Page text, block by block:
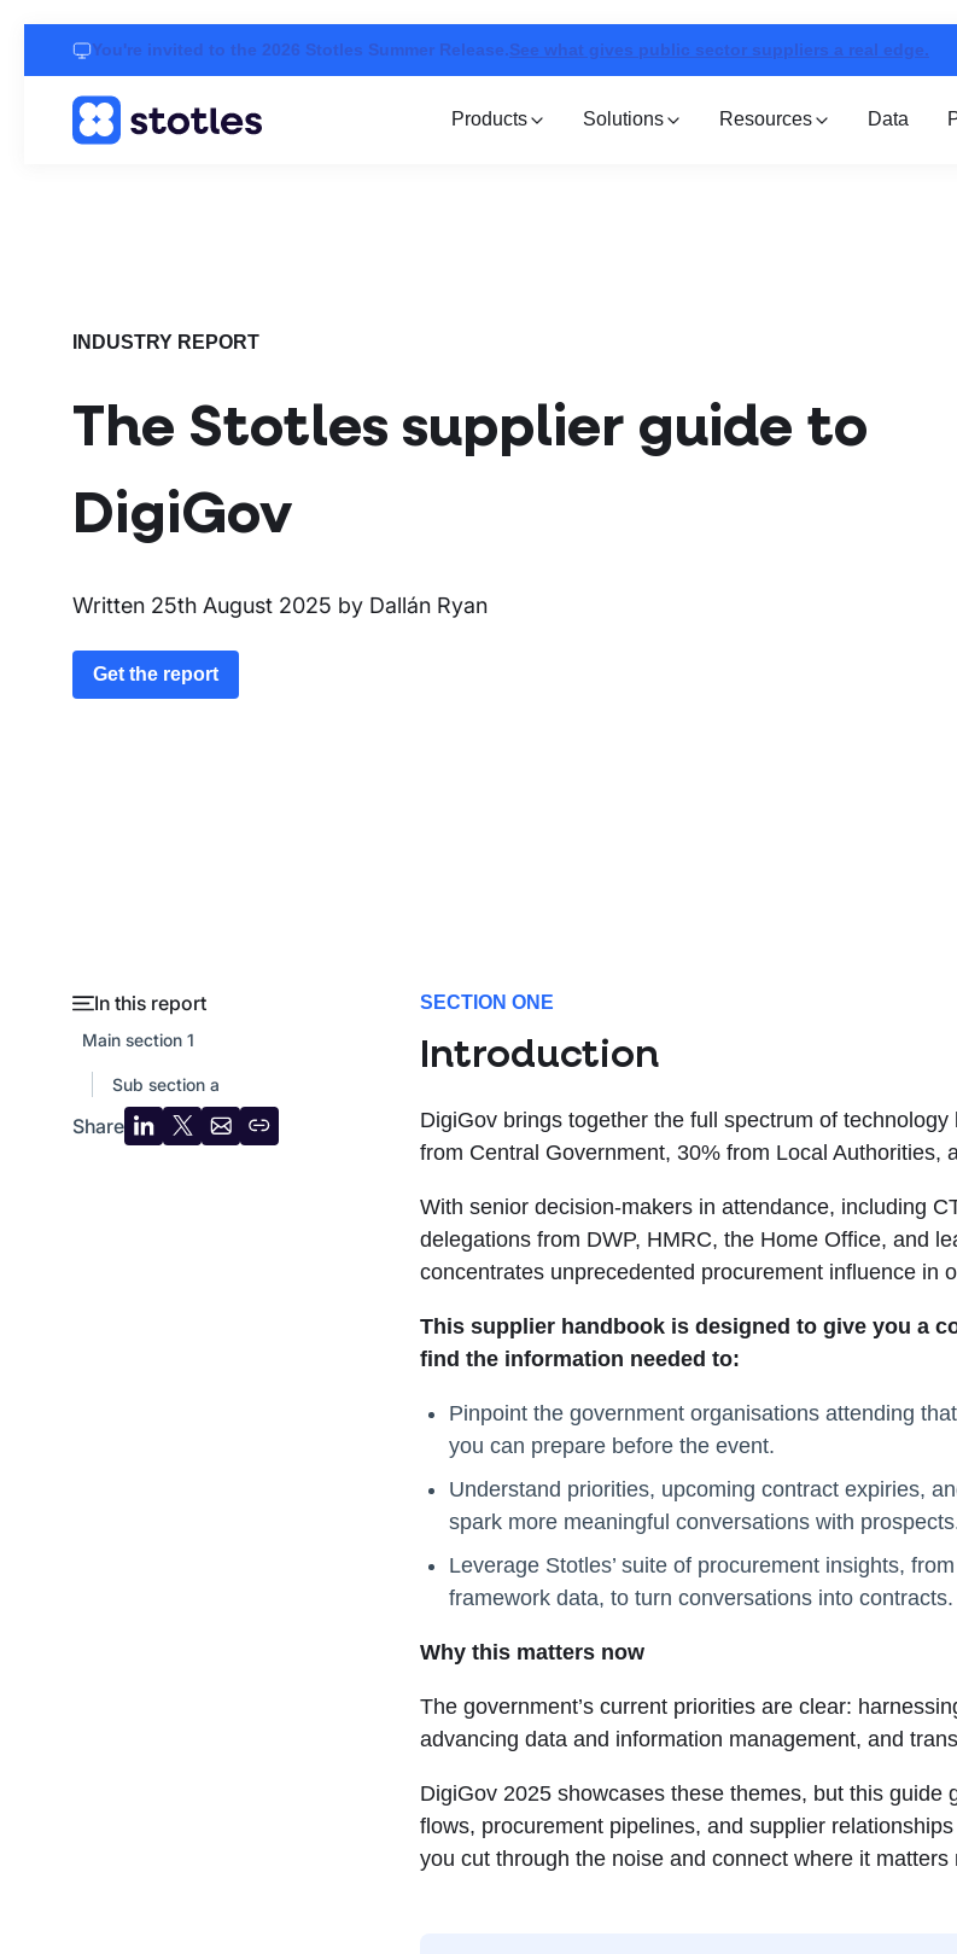
You're invited to the 2026 Stotles Summer Release.See what gives public sector suppliers a real edge.
Products Solutions Resources Data
INDUSTRY REPORT
The Stotles supplier guide to
DigiGov
Written 25th August 2025 by Dallán Ryan
Get the report
In this report
Main section 1
Sub section a
Share
ShareShareShareCopy
SECTION ONE
Introduction
DigiGov brings together the full spectrum of
from Central Government, 30% from Local Authorities,
With senior decision-makers in attendance, including
delegations from DWP, HMRC, the Home Office, and
concentrates unprecedented procurement influence in
This supplier handbook is designed to give you a
find the information needed to:
Pinpoint the government organisations attending
you can prepare before the event.
Understand priorities, upcoming contract expiries,
spark more meaningful conversations with
Leverage Stotles’ suite of procurement insights,
framework data, to turn conversations into contracts.
Why this matters now
The government’s current priorities are clear:
advancing data and information management, and
DigiGov 2025 showcases these themes, but this guide
flows, procurement pipelines, and supplier
you cut through the noise and connect where it matters